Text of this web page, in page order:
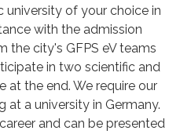
of your choice in
with the admission
the city's GFPS eV teams
in two scientific and
at the end. We require our
a university in Germany.
and can be presented